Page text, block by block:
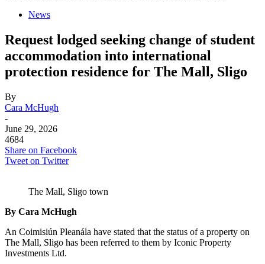
News
Request lodged seeking change of student
accommodation into international
protection residence for The Mall, Sligo
By
Cara McHugh
-
June 29, 2026
4684
Share on Facebook
Tweet on Twitter
The Mall, Sligo town
By Cara McHugh
An Coimisiún Pleanála have stated that the status of a property on
The Mall, Sligo has been referred to them by Iconic Property
Investments Ltd.